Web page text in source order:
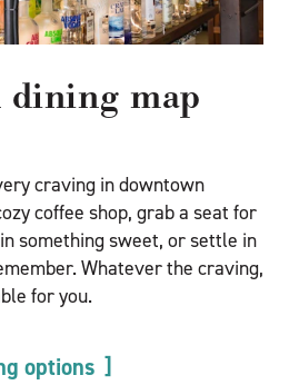
dining map
craving in downtown
coffee shop, grab a seat for
something sweet, or settle in
Whatever the craving,
for you.
options